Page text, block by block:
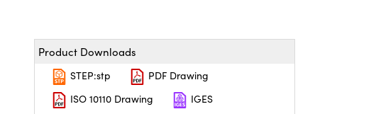
Product Downloads
STEP:stp
PDF Drawing
ISO 10110 Drawing
IGES